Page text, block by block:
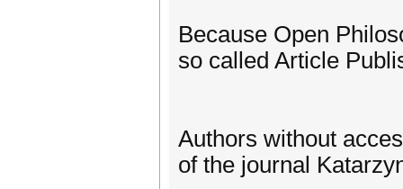
Because Open
so called Article
Authors without
of the journal